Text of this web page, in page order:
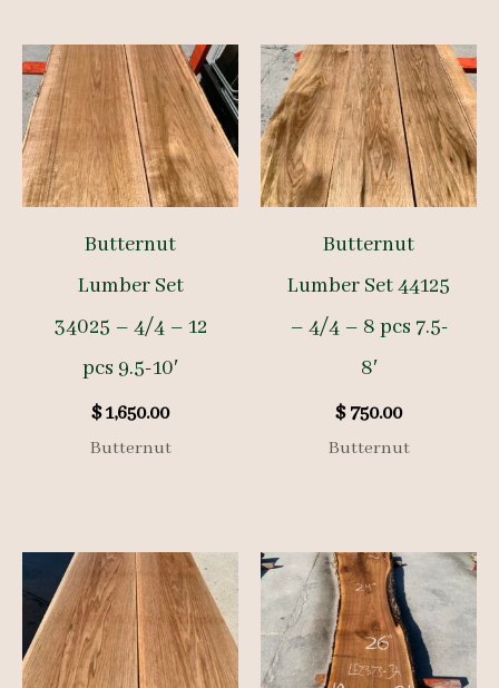
Butternut
Lumber Set
34025 – 4/4 – 12
pcs 9.5-10′
$1,650.00
Butternut
Butternut
Lumber Set 44125
– 4/4 – 8 pcs 7.5-
8′
$750.00
Butternut